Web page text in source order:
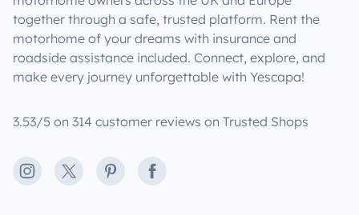
together through a safe, trusted platform. Rent the
motorhome of your dreams with insurance and
roadside assistance included. Connect, explore, and
make every journey unforgettable with Yescapa!
3.53/5 on 314 customer reviews on Trusted Shops
Instagram
X PinterestFacebook